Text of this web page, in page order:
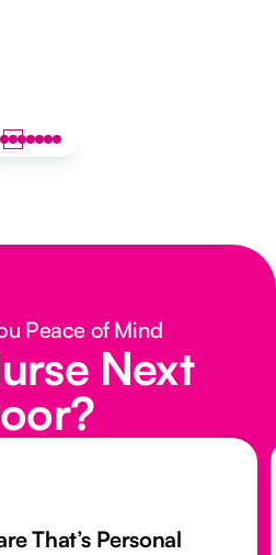
Peace of Mind
Next
That’s Personal